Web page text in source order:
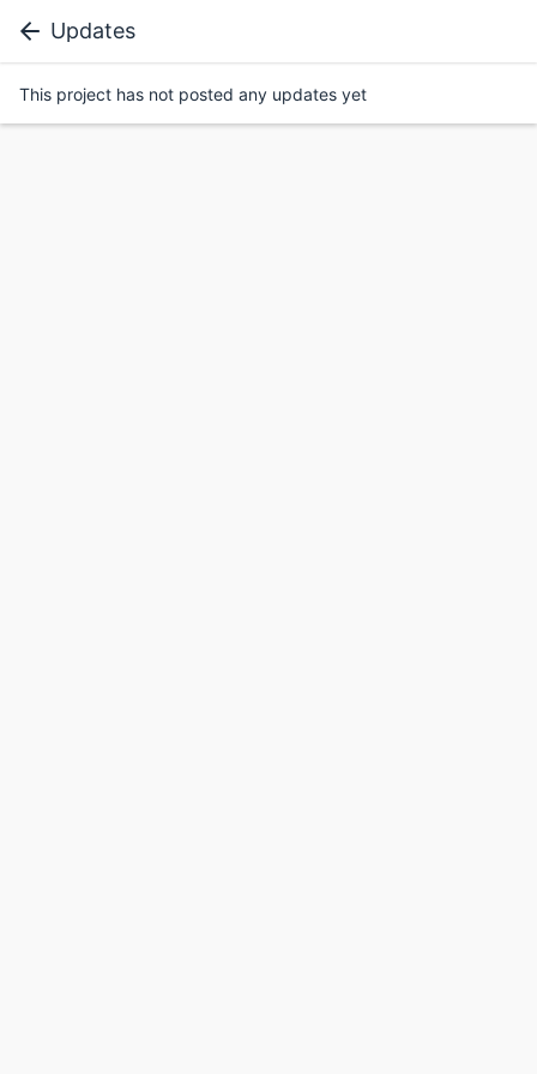
Updates
This project has not posted any updates yet